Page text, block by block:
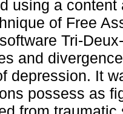
using a
of Free
Tri-
and
depression. It
possess as